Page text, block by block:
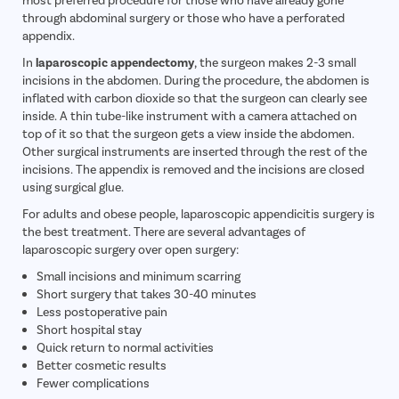
through abdominal surgery or those who have a perforated
appendix.
In laparoscopic appendectomy, the surgeon makes 2-3 small
incisions in the abdomen. During the procedure, the abdomen is
inflated with carbon dioxide so that the surgeon can clearly see
inside. A thin tube-like instrument with a camera attached on
top of it so that the surgeon gets a view inside the abdomen.
Other surgical instruments are inserted through the rest of the
incisions. The appendix is removed and the incisions are closed
using surgical glue.
For adults and obese people, laparoscopic appendicitis surgery is
the best treatment. There are several advantages of
laparoscopic surgery over open surgery:
Small incisions and minimum scarring
Short surgery that takes 30-40 minutes
Less postoperative pain
Short hospital stay
Quick return to normal activities
Better cosmetic results
Fewer complications